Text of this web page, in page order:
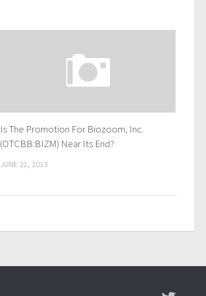
Is The Promotion For Biozoom, Inc.
(OTCBB:BIZM) Near Its End?
JUNE 21, 2013